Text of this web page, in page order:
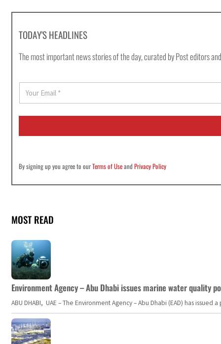
TODAY'S HEADLINES
The most important news stories of the day, curated by Post editors
a
i
*
By signing up you agree to ourTerms of UseandPrivacy Policy
MOST READ
Environment Agency – Abu Dhabi issues marine water quality
ABU DHABI, UAE – The Environment Agency – Abu Dhabi (EAD) has